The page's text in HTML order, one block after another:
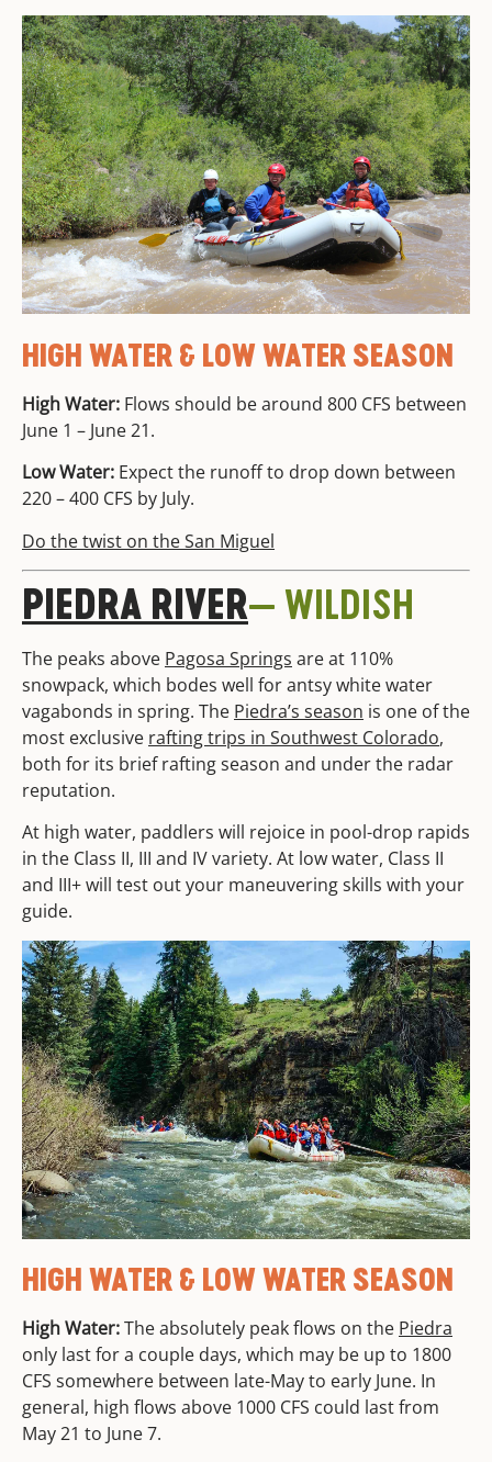
HIGH WATER & LOW WATER SEASON
High Water: Flows should be around 800 CFS between
June 1 – June 21.
Low Water: Expect the runoff to drop down between
220 – 400 CFS by July.
Do the twist on the San Miguel
PIEDRA RIVER— WILDISH
The peaks above Pagosa Springs are at 110%
snowpack, which bodes well for antsy white water
vagabonds in spring. The Piedra’s season is one of the
most exclusive rafting trips in Southwest Colorado,
both for its brief rafting season and under the radar
reputation.
At high water, paddlers will rejoice in pool-drop rapids
in the Class II, III and IV variety. At low water, Class II
and III+ will test out your maneuvering skills with your
guide.
HIGH WATER & LOW WATER SEASON
High Water:The absolutely peak flows on the Piedra
only last for a couple days, which may be up to 1800
CFS somewhere between late-May to early June. In
general, high flows above 1000 CFS could last from
May 21 to June 7.